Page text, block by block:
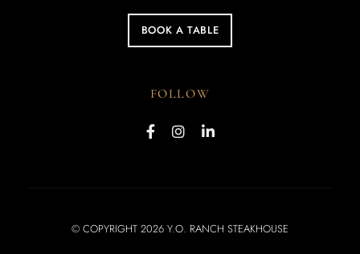
BOOK A TABLE
FOLLOW
© COPYRIGHT 2026 Y.O. RANCH STEAKHOUSE